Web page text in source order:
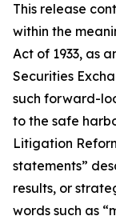
This release
within the
Act of 1933, as
Securities
such forward-
to the safe
Litigation
statements”
results, or
words such as